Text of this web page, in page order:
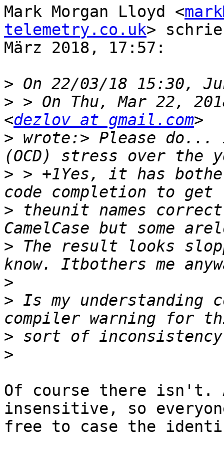
Mark Morgan Lloyd <
telemetry.co.uk>
März 2018, 17:57:
>
> > On Thu, Mar 22,
<dezlov at gmail.com
> wrote:> Please do...
> > +1Yes, it has
> theunit names
> The result looks
>
> Is my
>
>
Of course there isn't.
insensitive, so
free to case the